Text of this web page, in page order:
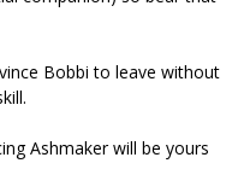
Bobbi to leave without
Ashmaker will be yours